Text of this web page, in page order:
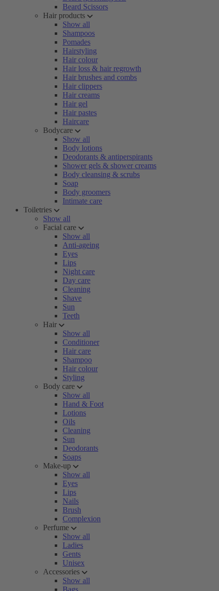
Beard Scissors
Hair products
Show all
Shampoos
Pomades
Hairstyling
Hair colour
Hair loss & hair regrowth
Hair brushes and combs
Hair clippers
Hair creams
Hair gel
Hair pastes
Haircare
Bodycare
Show all
Body lotions
Deodorants & antiperspirants
Shower gels & shower creams
Body cleansing & scrubs
Soap
Body groomers
Intimate care
Toiletries
Show all
Facial care
Show all
Anti-ageing
Eyes
Lips
Night care
Day care
Cleaning
Shave
Sun
Teeth
Hair
Show all
Conditioner
Hair care
Shampoo
Hair colour
Styling
Body care
Show all
Hand & Foot
Lotions
Oils
Cleaning
Sun
Deodorants
Soaps
Make-up
Show all
Eyes
Lips
Nails
Brush
Complexion
Perfume
Show all
Ladies
Gents
Unisex
Accessories
Show all
Bags